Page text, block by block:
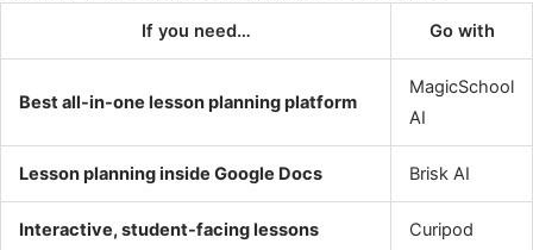
If you need… Go with
Best all-in-one lesson planning platform
MagicSchool
AI
Lesson planning inside Google Docs Brisk AI
Interactive, student-facing lessons Curipod